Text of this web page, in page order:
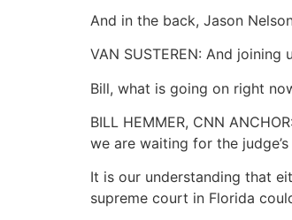
And in the back, Jason
VAN SUSTEREN: And
Bill, what is going on right
BILL HEMMER, CNN
we are waiting for the
It is our understanding that
supreme court in Florida